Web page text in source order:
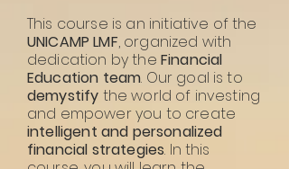
This course is an initiative of the
UNICAMP LMF, organized with
dedication by the Financial
Education team. Our goal is to
demystify the world of investing
and empower you to create
intelligent and personalized
financial strategies. In this